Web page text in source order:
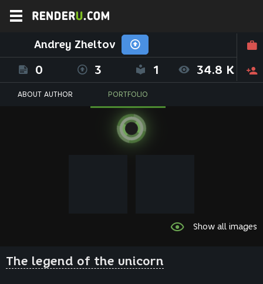
Andrey Zheltov
0 3 1 34.8 K
ABOUT AUTHOR PORTFOLIO
Show all images
The legend of the unicorn